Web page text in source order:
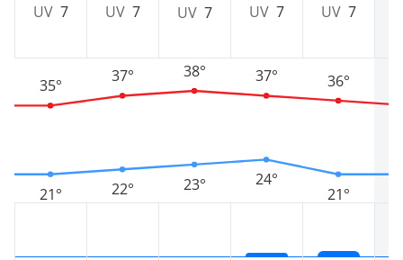
UV 7
21°
35°
UV 7
22°
37°
UV 7
23°
38°
UV 7
24°
37°
UV 7
21°
36°